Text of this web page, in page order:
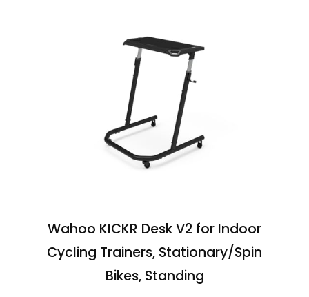
Wahoo KICKR Desk V2 for Indoor
Cycling Trainers, Stationary/Spin
Bikes, Standing